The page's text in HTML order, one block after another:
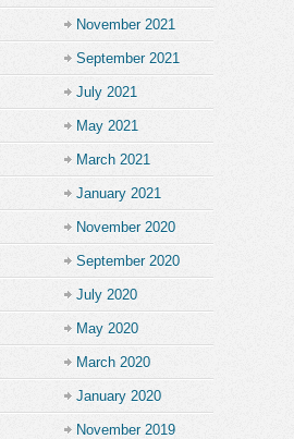
November 2021
September 2021
July 2021
May 2021
March 2021
January 2021
November 2020
September 2020
July 2020
May 2020
March 2020
January 2020
November 2019